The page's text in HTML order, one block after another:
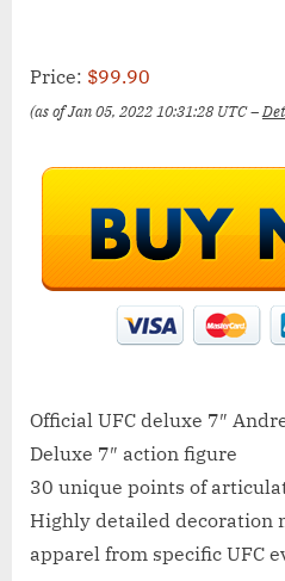
Price: $99.90
(as of Jan 05, 2022 10:31:28 UTC –
Official UFC deluxe 7″
Deluxe 7″ action figure
30 unique points of
Highly detailed decoration
apparel from specific UFC